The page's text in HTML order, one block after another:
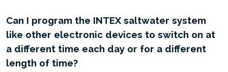
Can I program the INTEX saltwater system
like other electronic devices to switch on at
a different time each day or for a different
length of time?